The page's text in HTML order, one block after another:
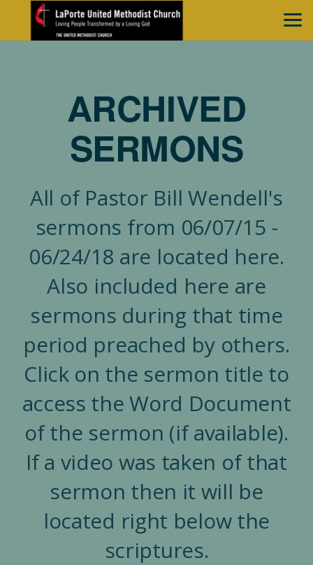
Skip to main content
ARCHIVED
SERMONS
All of Pastor Bill Wendell's
sermons from 06/07/15 -
06/24/18 are located here.
Also included here are
sermons during that time
period preached by others.
Click on the sermon title to
access the Word Document
of the sermon (if available).
If a video was taken of that
sermon then it will be
located right below the
scriptures.